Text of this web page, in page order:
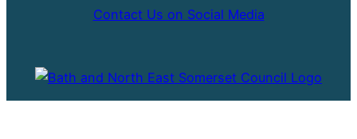
Contact Us on Social Media